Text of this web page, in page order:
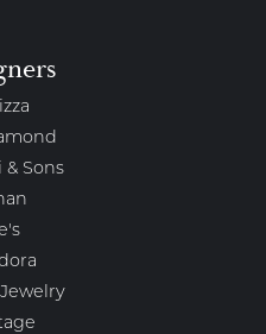
& Sons